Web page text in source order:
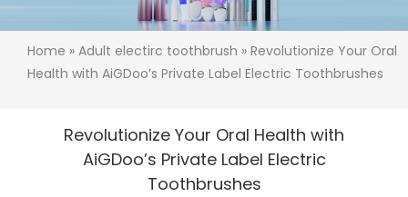
Home » Adult electirc toothbrush » Revolutionize Your Oral
Health with AiGDoo’s Private Label Electric Toothbrushes
Revolutionize Your Oral Health with
AiGDoo’s Private Label Electric
Toothbrushes